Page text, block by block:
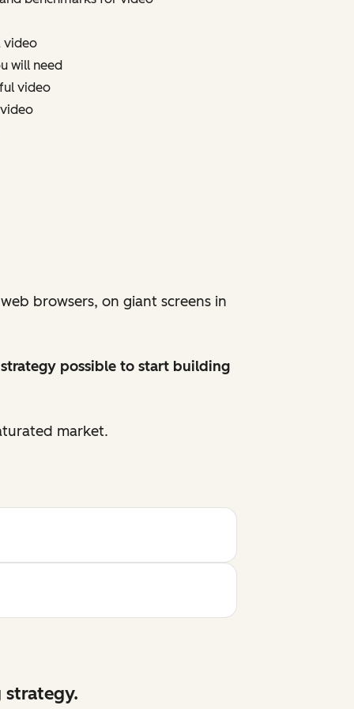
video
will need
video
browsers, on giant screens in
possible to start building
market.
strategy.